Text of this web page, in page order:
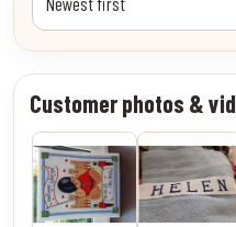
Customer photos &